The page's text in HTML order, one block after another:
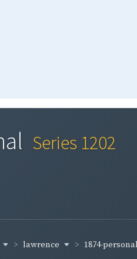
Series 1202
lawrence 1874-personal